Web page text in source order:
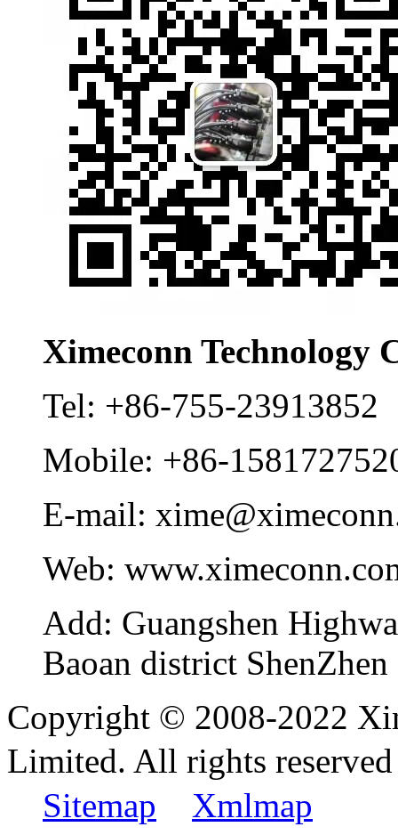
Ximeconn Technology
Tel: +86-755-23913852
Mobile: +86-
E-mail:
Web:
Add: Guangshen
Baoan district
Copyright © 2008-2022
Limited. All rights
Sitemap
Xmlmap